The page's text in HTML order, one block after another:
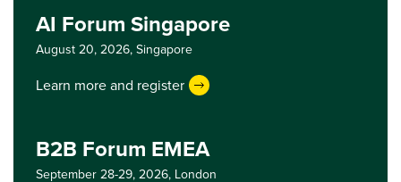
AI Forum Singapore
August 20, 2026,Singapore
Learn more and register
B2B Forum EMEA
September 28-29, 2026, London